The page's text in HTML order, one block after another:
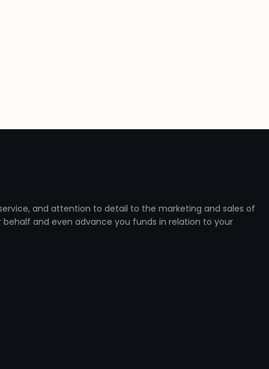
and attention to detail to the marketing and sales of
and even advance you funds in relation to your